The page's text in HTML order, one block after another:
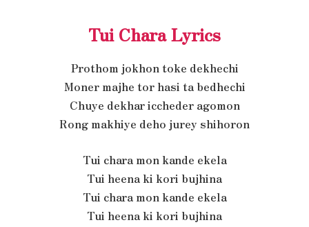
Tui Chara Lyrics
Prothom jokhon toke dekhechi
Moner majhe tor hasi ta bedhechi
Chuye dekhar iccheder agomon
Rong makhiye deho jurey shihoron
Tui chara mon kande ekela
Tui heena ki kori bujhina
Tui chara mon kande ekela
Tui heena ki kori bujhina